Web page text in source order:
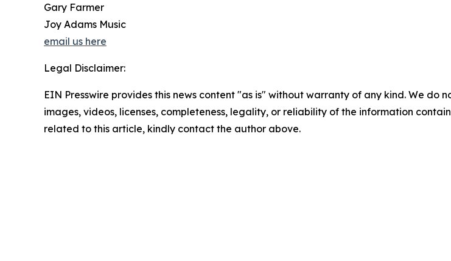
Gary Farmer
Joy Adams Music
email us here
Legal Disclaimer:
EIN Presswire provides this news content "as is" without warranty of any kind. We
images, videos, licenses, completeness, legality, or reliability of the information
related to this article, kindly contact the author above.